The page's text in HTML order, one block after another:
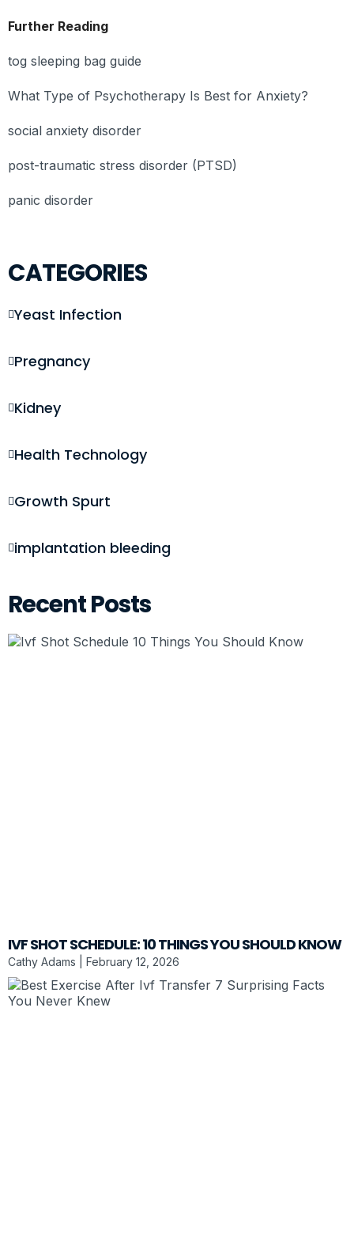
CATEGORIES
Yeast Infection
Pregnancy
Kidney
Health Technology
Growth Spurt
implantation bleeding
Recent Posts
IVF SHOT SCHEDULE: 10 THINGS YOU SHOULD KNOW
Cathy Adams February 12, 2026
Further Reading
tog sleeping bag guide
What Type of Psychotherapy Is Best for Anxiety?
social anxiety disorder
post-traumatic stress disorder (PTSD)
panic disorder